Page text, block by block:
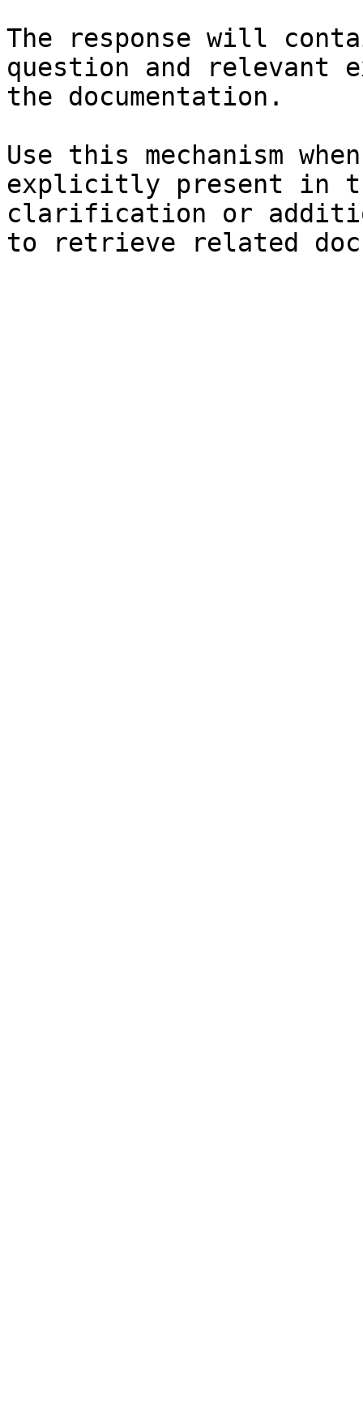
The response will
question and relevant
the documentation.
Use this mechanism
explicitly present in
clarification or